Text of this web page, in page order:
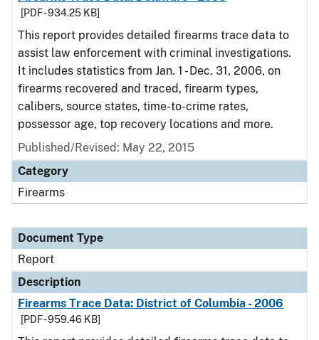
[PDF - 934.25 KB]
This report provides detailed firearms trace data to
assist law enforcement with criminal investigations.
It includes statistics from Jan. 1 - Dec. 31, 2006, on
firearms recovered and traced, firearm types,
calibers, source states, time-to-crime rates,
possessor age, top recovery locations and more.
Published/Revised: May 22, 2015
Category
Firearms
Document Type
Report
Description
Firearms Trace Data: District of Columbia - 2006
[PDF - 959.46 KB]